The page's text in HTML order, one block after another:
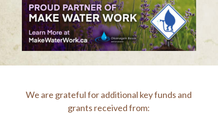
We are grateful for additional key funds and
grants received from: